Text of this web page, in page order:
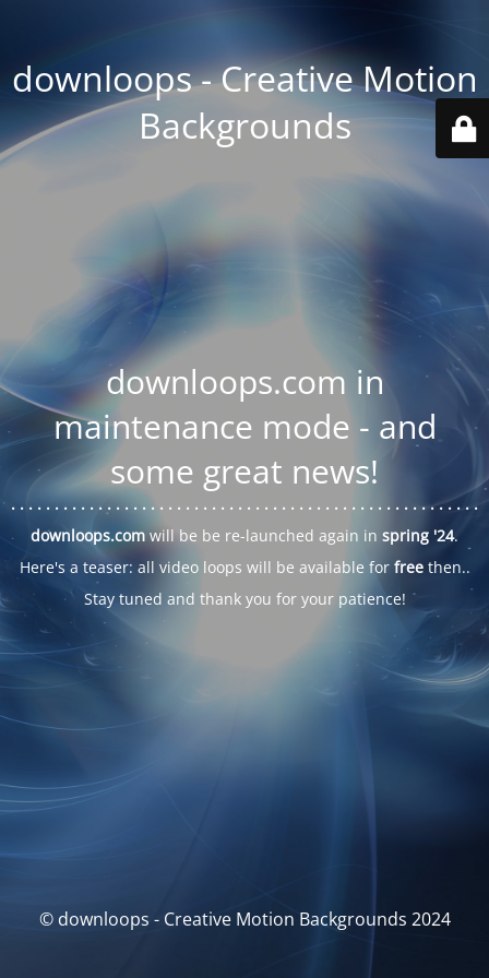
downloops - Creative Motion
Backgrounds
downloops.com in
maintenance mode - and
some great news!
. . . . . .. . . . . . . . . . . . . . . . . . . . . . . . . . . . . . . . . . . . . . . . . . . . .. . .
downloops.com will be be re-launched again in spring '24.
Here's a teaser: all video loops will be available for freethen..
Stay tuned and thank you for your patience!
© downloops - Creative Motion Backgrounds 2024